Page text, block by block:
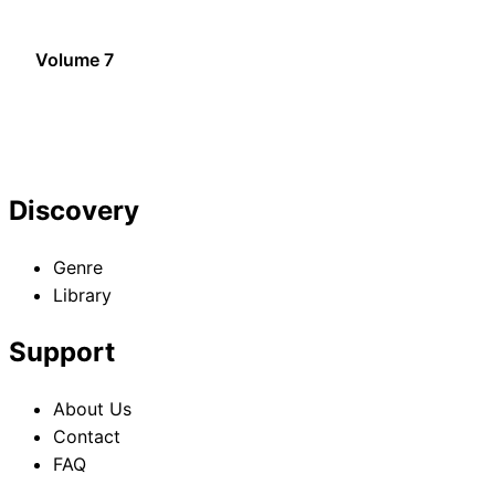
Volume 7
Discovery
Genre
Library
Support
About Us
Contact
FAQ